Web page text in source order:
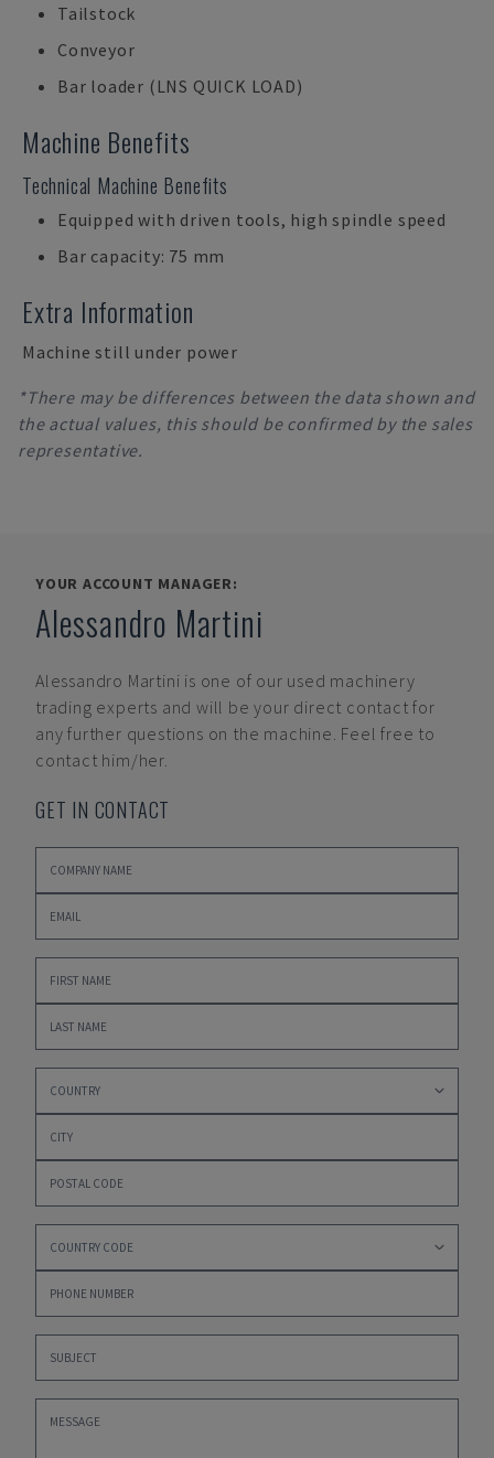
Tailstock
Conveyor
Bar loader (LNS QUICK LOAD)
Machine Benefits
Technical Machine Benefits
Equipped with driven tools, high spindle speed
Bar capacity: 75 mm
Extra Information
Machine still under power
*There may be differences between the data shown and
the actual values, this should be confirmed by the sales
representative.
YOUR ACCOUNT MANAGER:
Alessandro Martini
Alessandro Martini is one of our used machinery
trading experts and will be your direct contact for
any further questions on the machine. Feel free to
contact him/her.
GET IN CONTACT